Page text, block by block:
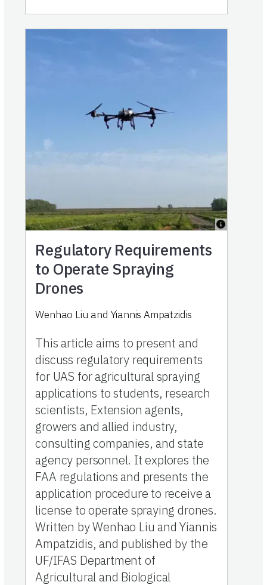
Regulatory Requirements
to Operate Spraying
Drones
Wenhao Liu and Yiannis Ampatzidis
This article aims to present and
discuss regulatory requirements
for UAS for agricultural spraying
applications to students, research
scientists, Extension agents,
growers and allied industry,
consulting companies, and state
agency personnel. It explores the
FAA regulations and presents the
application procedure to receive a
license to operate spraying drones.
Written by Wenhao Liu and Yiannis
Ampatzidis, and published by the
UF/IFAS Department of
Agricultural and Biological